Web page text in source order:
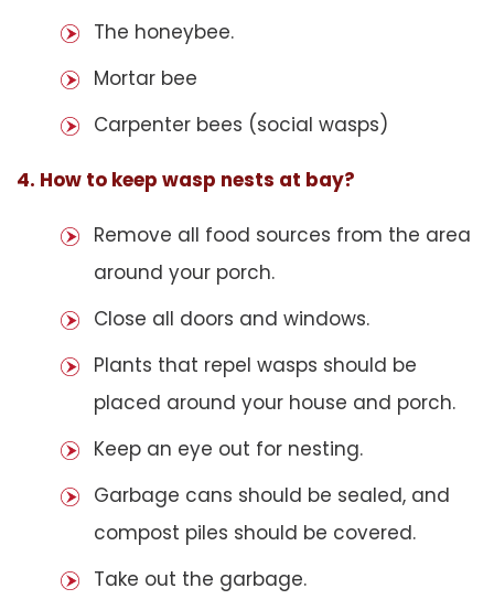
The honeybee.
Mortar bee
Carpenter bees (social wasps)
4. How to keep wasp nests at bay?
Remove all food sources from the area
around your porch.
Close all doors and windows.
Plants that repel wasps should be
placed around your house and porch.
Keep an eye out for nesting.
Garbage cans should be sealed, and
compost piles should be covered.
Take out the garbage.